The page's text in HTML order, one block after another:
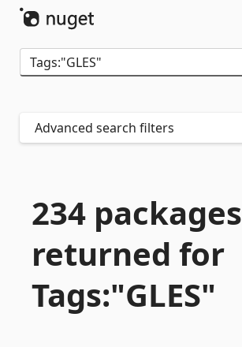
Advanced search filters
234 packages
returned for
Tags:"GLES"